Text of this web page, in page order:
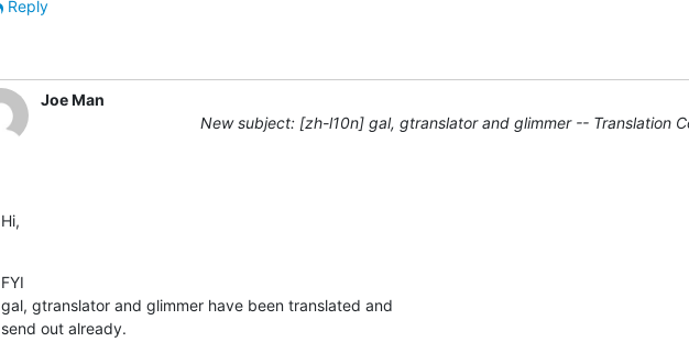
Reply
Joe Man
New subject: [zh-l10n] gal, gtranslator and glimmer -- Translation
Hi,
FYI
gal, gtranslator and glimmer have been translated and
send out already.